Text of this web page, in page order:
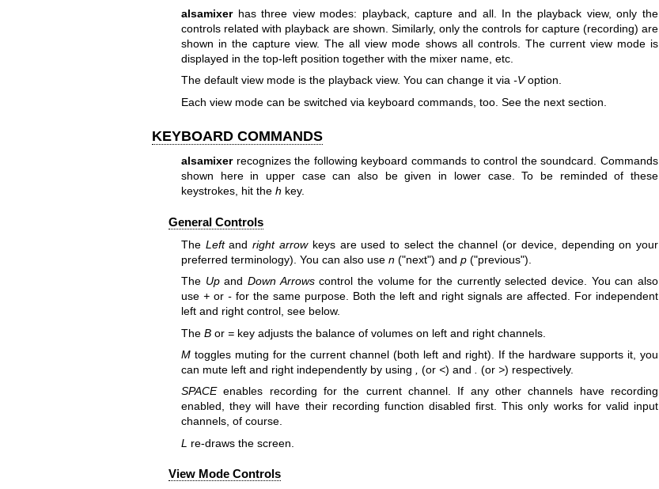
alsamixerhas three view modes: playback, capture and all. In the playback view, only the
controls related with playback are shown. Similarly, only the controls for capture (recording) are
shown in the capture view. The all view mode shows all controls. The current view mode is
displayed in the top-left position together with the mixer name, etc.
The default view mode is the playback view. You can change it via -Voption.
Each view mode can be switched via keyboard commands, too. See the next section.
KEYBOARD COMMANDS
alsamixerrecognizes the following keyboard commands to control the soundcard. Commands
shown here in upper case can also be given in lower case. To be reminded of these
keystrokes, hit the h key.
General Controls
The Leftandright arrowkeys are used to select the channel (or device, depending on your
preferred terminology). You can also use n("next") and p("previous").
The Upand Down Arrowscontrol the volume for the currently selected device. You can also
use +or - for the same purpose. Both the left and right signals are affected. For independent
left and right control, see below.
The Bor =key adjusts the balance of volumes on left and right channels.
Mtoggles muting for the current channel (both left and right). If the hardware supports it, you
can mute left and right independently by using
(or <) and (or >) respectively.
SPACEenables recording for the current channel. If any other channels have recording
enabled, they will have their recording function disabled first. This only works for valid input
channels, of course.
L re-draws the screen.
View Mode Controls